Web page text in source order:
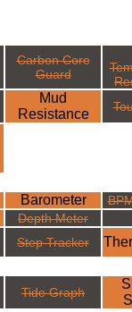
Carbon Core
Guard
Mud
Resistance
Barometer
Depth Meter
Step Tracker
Tide Graph